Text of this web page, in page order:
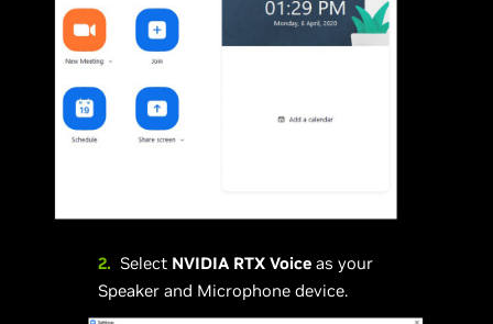
2. Select NVIDIA RTX Voice as your
Speaker and Microphone device.